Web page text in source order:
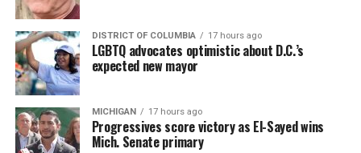
DISTRICT OF COLUMBIA 17 hours ago
LGBTQ advocates optimistic about D.C.’s
expected new mayor
MICHIGAN 17 hours ago
Progressives score victory as El-Sayed wins
Mich. Senate primary